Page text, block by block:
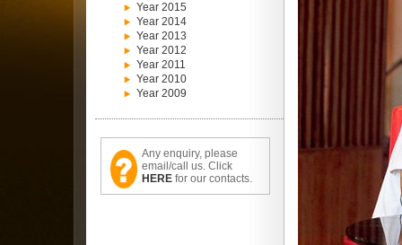
Year 2015
Year 2014
Year 2013
Year 2012
Year 2011
Year 2010
Year 2009
Any enquiry, please
email/call us. Click
HERE for our contacts.